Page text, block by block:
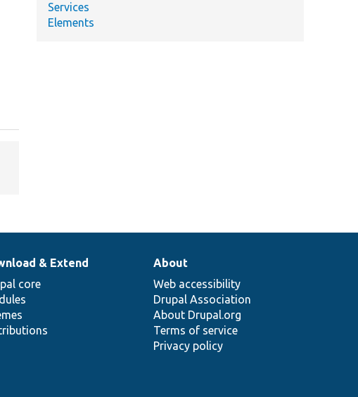
Services
Elements
& Extend
core
About
Web accessibility
Drupal Association
About Drupal.org
Terms of service
Privacy policy